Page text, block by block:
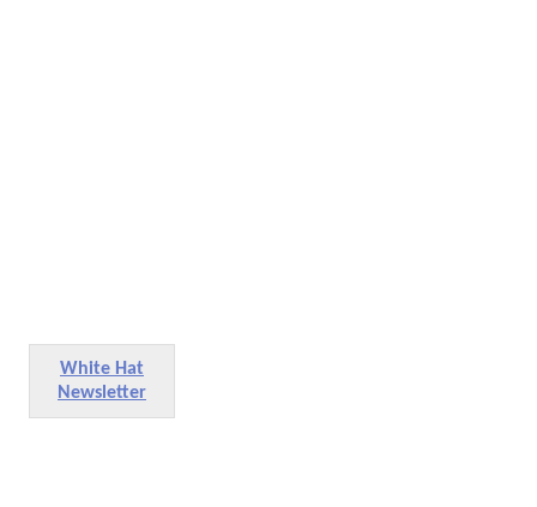
White Hat
Newsletter